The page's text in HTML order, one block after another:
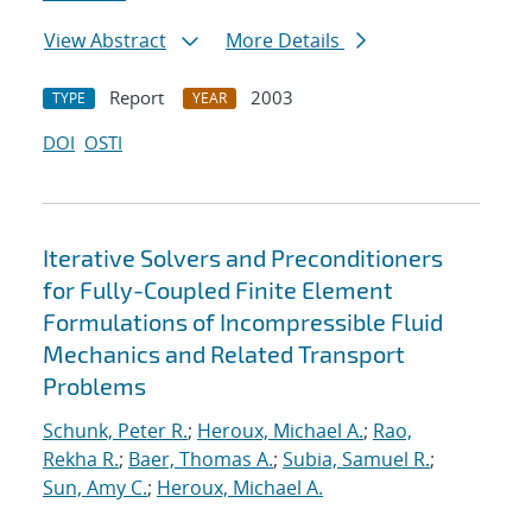
View Abstract
More Details
TYPE Report YEAR
2003
DOI OSTI
Iterative Solvers and Preconditioners
for Fully-Coupled Finite Element
Formulations of Incompressible Fluid
Mechanics and Related Transport
Problems
Schunk, Peter R.; Heroux, Michael A.; Rao,
Rekha R.; Baer, Thomas A.; Subia, Samuel R.;
Sun, Amy C.; Heroux, Michael A.